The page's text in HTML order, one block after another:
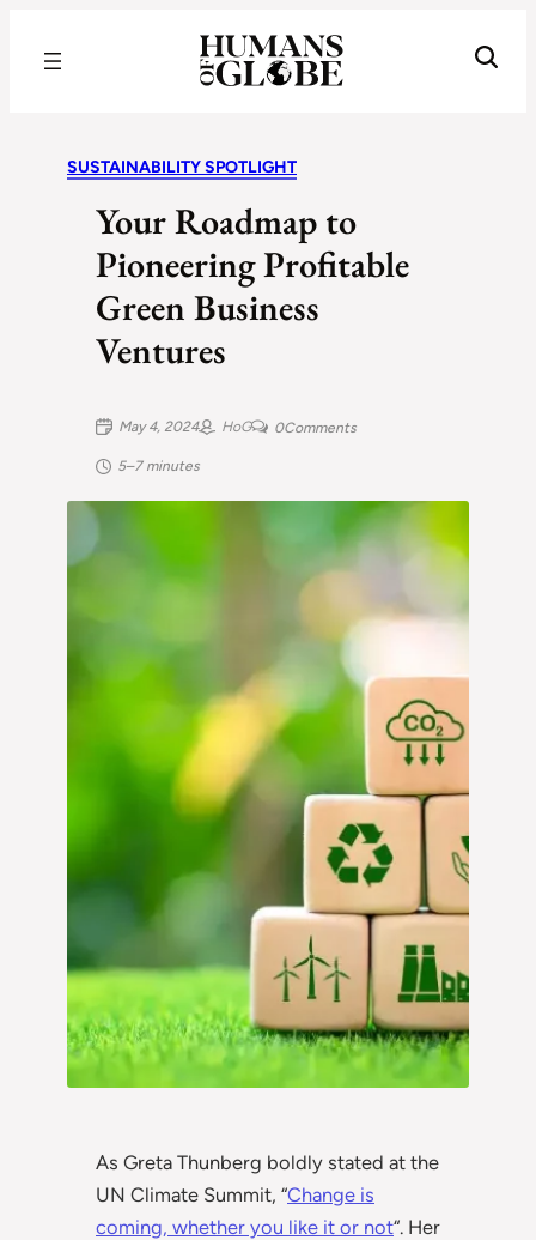
SUSTAINABILITY SPOTLIGHT
Your Roadmap to
Pioneering Profitable
Green Business
Ventures
May 4, 2024 HoG 0Comments
5–7 minutes
As Greta Thunberg boldly stated at the
UN Climate Summit, “Change is
coming, whether you like it or not“. Her